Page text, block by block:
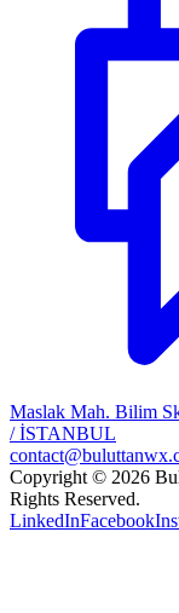
Maslak Mah. Bilim
/ İSTANBUL
Copyright © 2026
Rights Reserved.
LinkedInFacebook